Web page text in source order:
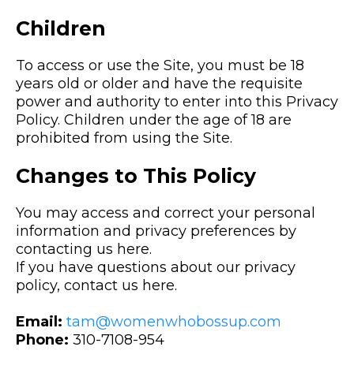
Children
To access or use the Site, you must be 18
years old or older and have the requisite
power and authority to enter into this Privacy
Policy. Children under the age of 18 are
prohibited from using the Site.
Changes to This Policy
You may access and correct your personal
information and privacy preferences by
contacting us here.
If you have questions about our privacy
policy, contact us here.
Email: tam@womenwhobossup.com
Phone: 310-7108-954